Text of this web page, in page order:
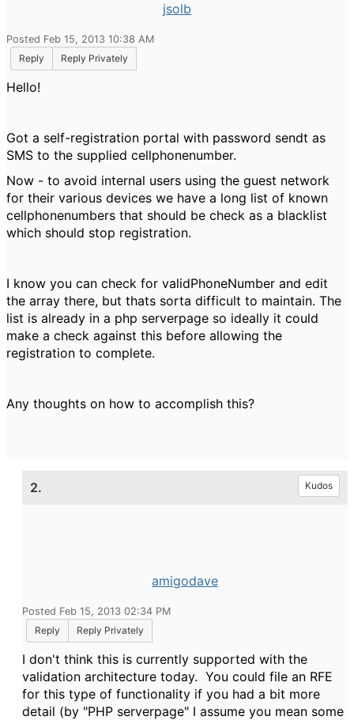
jsolb
Posted Feb 15, 2013 10:38 AM
Reply
Reply Privately
Hello!
Got a self-registration portal with password sendt as
SMS to the supplied cellphonenumber.
Now - to avoid internal users using the guest network
for their various devices we have a long list of known
cellphonenumbers that should be check as a blacklist
which should stop registration.
I know you can check for validPhoneNumber and edit
the array there, but thats sorta difficult to maintain. The
list is already in a php serverpage so ideally it could
make a check against this before allowing the
registration to complete.
Any thoughts on how to accomplish this?
2. Kudos
amigodave
Posted Feb 15, 2013 02:34 PM
Reply
Reply Privately
I don't think this is currently supported with the
validation architecture today. You could file an RFE
for this type of functionality if you had a bit more
detail (by "PHP serverpage" I assume you mean some